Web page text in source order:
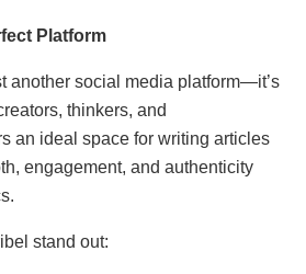
Platform
another social media platform—it’s
thinkers, and
an ideal space for writing articles
engagement, and authenticity
stand out: